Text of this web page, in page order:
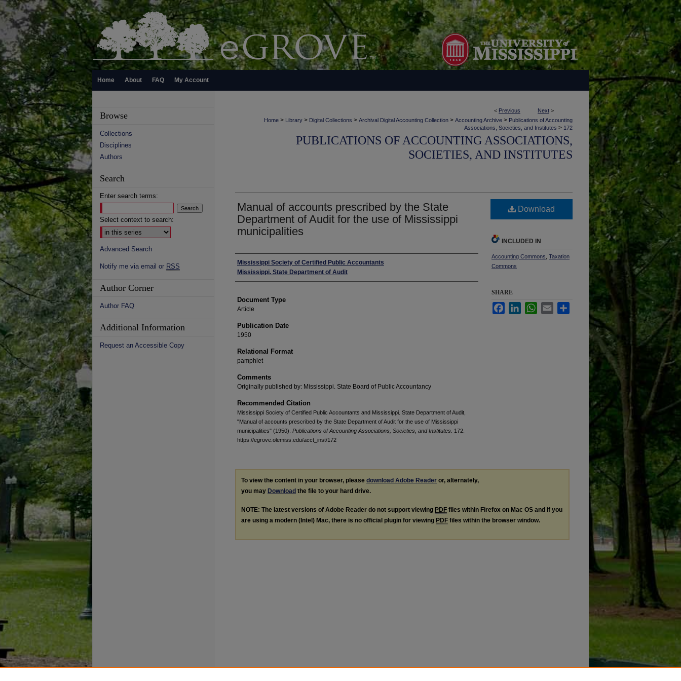
Home About FAQ My Account
< Previous Next >
Home > Library > Digital Collections > Archival Digital Accounting Collection > Accounting Archive > Publications of Accounting
Associations, Societies, and Institutes > 172
PUBLICATIONS OF ACCOUNTING ASSOCIATIONS,
SOCIETIES, AND INSTITUTES
Manual of accounts prescribed by the State
Department of Audit for the use of Mississippi
municipalities
Authors
Mississippi Society of Certified Public Accountants
Mississippi. State Department of Audit
Document Type
Article
Publication Date
1950
Relational Format
pamphlet
Comments
Originally published by: Mississippi. State Board of Public Accountancy
Recommended Citation
Mississippi Society of Certified Public Accountants and Mississippi. State Department of Audit,
"Manual of accounts prescribed by the State Department of Audit for the use of Mississippi
municipalities" (1950). Publications of Accounting Associations, Societies, and Institutes . 172.
https://egrove.olemiss.edu/acct_inst/172
Download
INCLUDED IN
Accounting Commons Taxation
Commons
SHARE
FacebookLinkedInWhatsApp
Email
To view the content in your browser, please download Adobe Reader or, alternately,
you may Download the file to your hard drive.
NOTE: The latest versions of Adobe Reader do not support viewing PDF files within Firefox on Mac OS and if you
are using a modern (Intel) Mac, there is no official plugin for viewing PDF files within the browser window.
Browse
Collections
Disciplines
Authors
Search
Enter search terms:
Select context to search:
Advanced Search
Notify me via email or RSS
Author Corner
Author FAQ
Additional Information
Request an Accessible Copy